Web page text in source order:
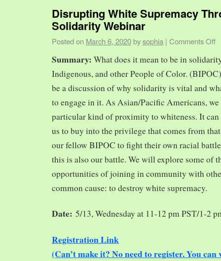
Disrupting White Supremacy
Solidarity Webinar
Posted on March 6, 2020 bysophia | Comments Off
Summary: What does it mean to be in
Indigenous, and other People of Color.
be a discussion of why solidarity is vital and
to engage in it. As Asian/Pacific Americans,
particular kind of proximity to whiteness. It can
us to buy into the privilege that comes from
our fellow BIPOC to fight their own racial
this is also our battle. We will explore some of
opportunities of joining in community with
common cause: to destroy white supremacy.
Date: 5/13, Wednesday at 11-12 pm PST/1-2
Registration Link
(Can’t make it? No need to register. You